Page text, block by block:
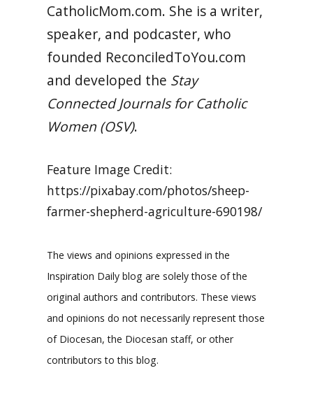
CatholicMom.com. She is a writer,
speaker, and podcaster, who
founded ReconciledToYou.com
and developed the Stay
Connected Journals for Catholic
Women (OSV).
Feature Image Credit:
https://pixabay.com/photos/sheep-
farmer-shepherd-agriculture-690198/
The views and opinions expressed in the
Inspiration Daily blog are solely those of the
original authors and contributors. These views
and opinions do not necessarily represent those
of Diocesan, the Diocesan staff, or other
contributors to this blog.